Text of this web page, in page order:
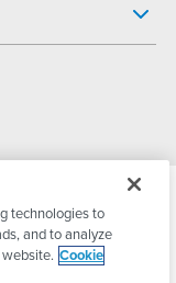
technologies to
and to analyze
Cookie